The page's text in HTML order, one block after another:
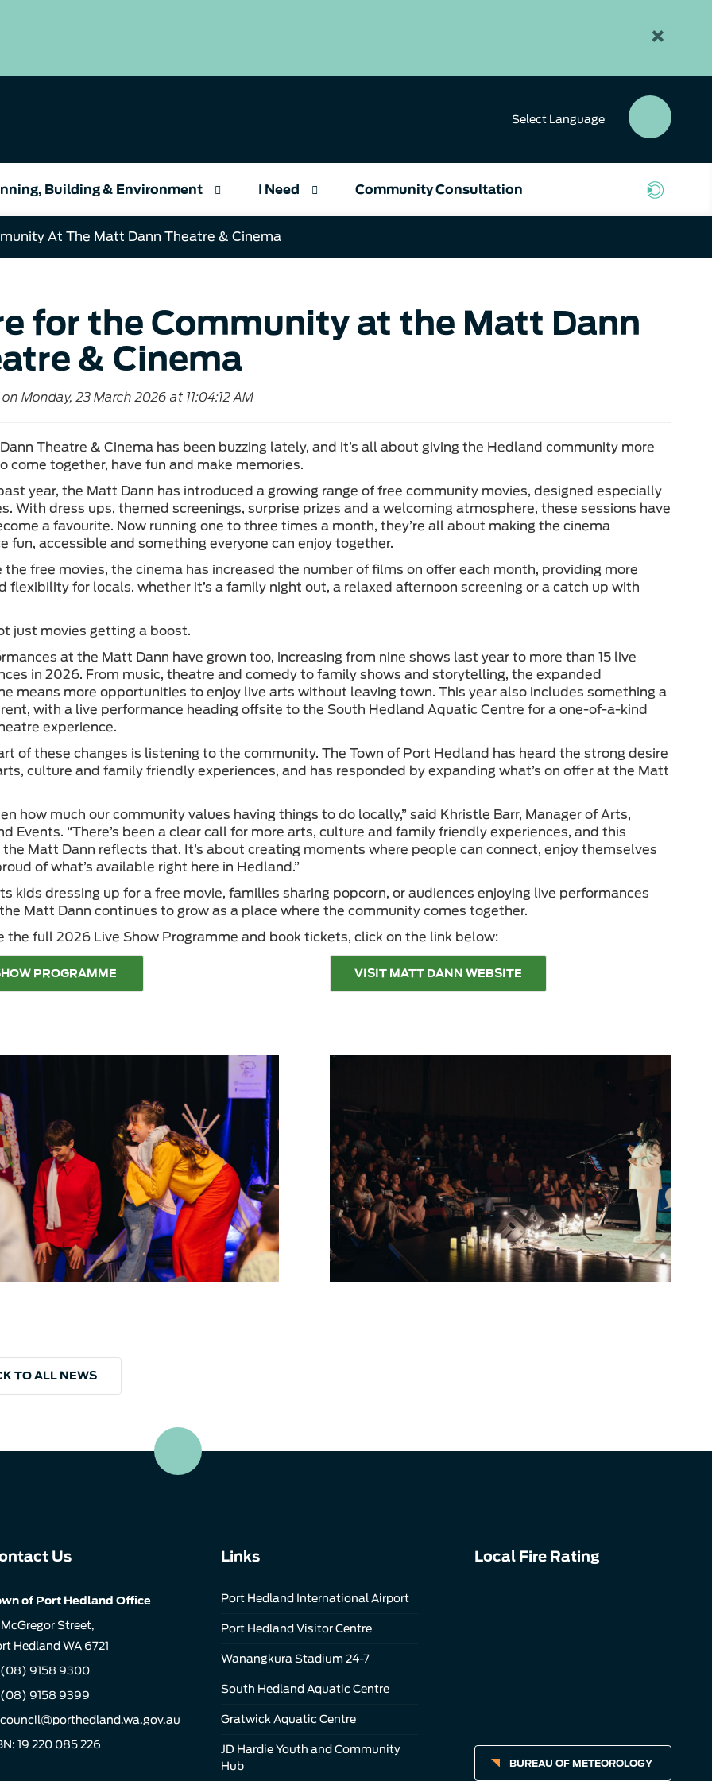
×
Select Language
Building & Environment I Need Community Consultation
At The Matt Dann Theatre & Cinema
for the Community at the Matt Dann
& Cinema
Monday, 23 March 2026 at 11:04:12 AM
Theatre & Cinema has been buzzing lately, and it’s all about giving the Hedland community more
come together, have fun and make memories.
year, the Matt Dann has introduced a growing range of free community movies, designed especially
With dress ups, themed screenings, surprise prizes and a welcoming atmosphere, these sessions have
a favourite. Now running one to three times a month, they’re all about making the cinema
fun, accessible and something everyone can enjoy together.
the free movies, the cinema has increased the number of films on offer each month, providing more
flexibility for locals. whether it’s a family night out, a relaxed afternoon screening or a catch up with
just movies getting a boost.
at the Matt Dann have grown too, increasing from nine shows last year to more than 15 live
in 2026. From music, theatre and comedy to family shows and storytelling, the expanded
means more opportunities to enjoy live arts without leaving town. This year also includes something a
with a live performance heading offsite to the South Hedland Aquatic Centre for a one-of-a-kind
experience.
of these changes is listening to the community. The Town of Port Hedland has heard the strong desire
culture and family friendly experiences, and has responded by expanding what’s on offer at the Matt
how much our community values having things to do locally,” said Khristle Barr, Manager of Arts,
Events. “There’s been a clear call for more arts, culture and family friendly experiences, and this
Matt Dann reflects that. It’s about creating moments where people can connect, enjoy themselves
of what’s available right here in Hedland.”
kids dressing up for a free movie, families sharing popcorn, or audiences enjoying live performances
Matt Dann continues to grow as a place where the community comes together.
the full 2026 Live Show Programme and book tickets, click on the link below:
PROGRAMME VISIT MATT DANN WEBSITE
TO ALL NEWS
Us
of Port Hedland Office
McGregor Street,
Hedland WA 6721
(08) 9158 9300
(08) 9158 9399
council@porthedland.wa.gov.au
19 220 085 226
Links
Port Hedland International Airport
Port Hedland Visitor Centre
Wanangkura Stadium 24-7
South Hedland Aquatic Centre
Gratwick Aquatic Centre
JD Hardie Youth and Community
Hub
Local Fire Rating
BUREAU OF METEOROLOGY